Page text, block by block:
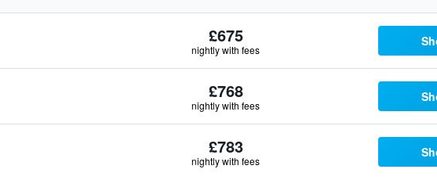
£675
nightly with fees
£768
nightly with fees
£783
nightly with fees